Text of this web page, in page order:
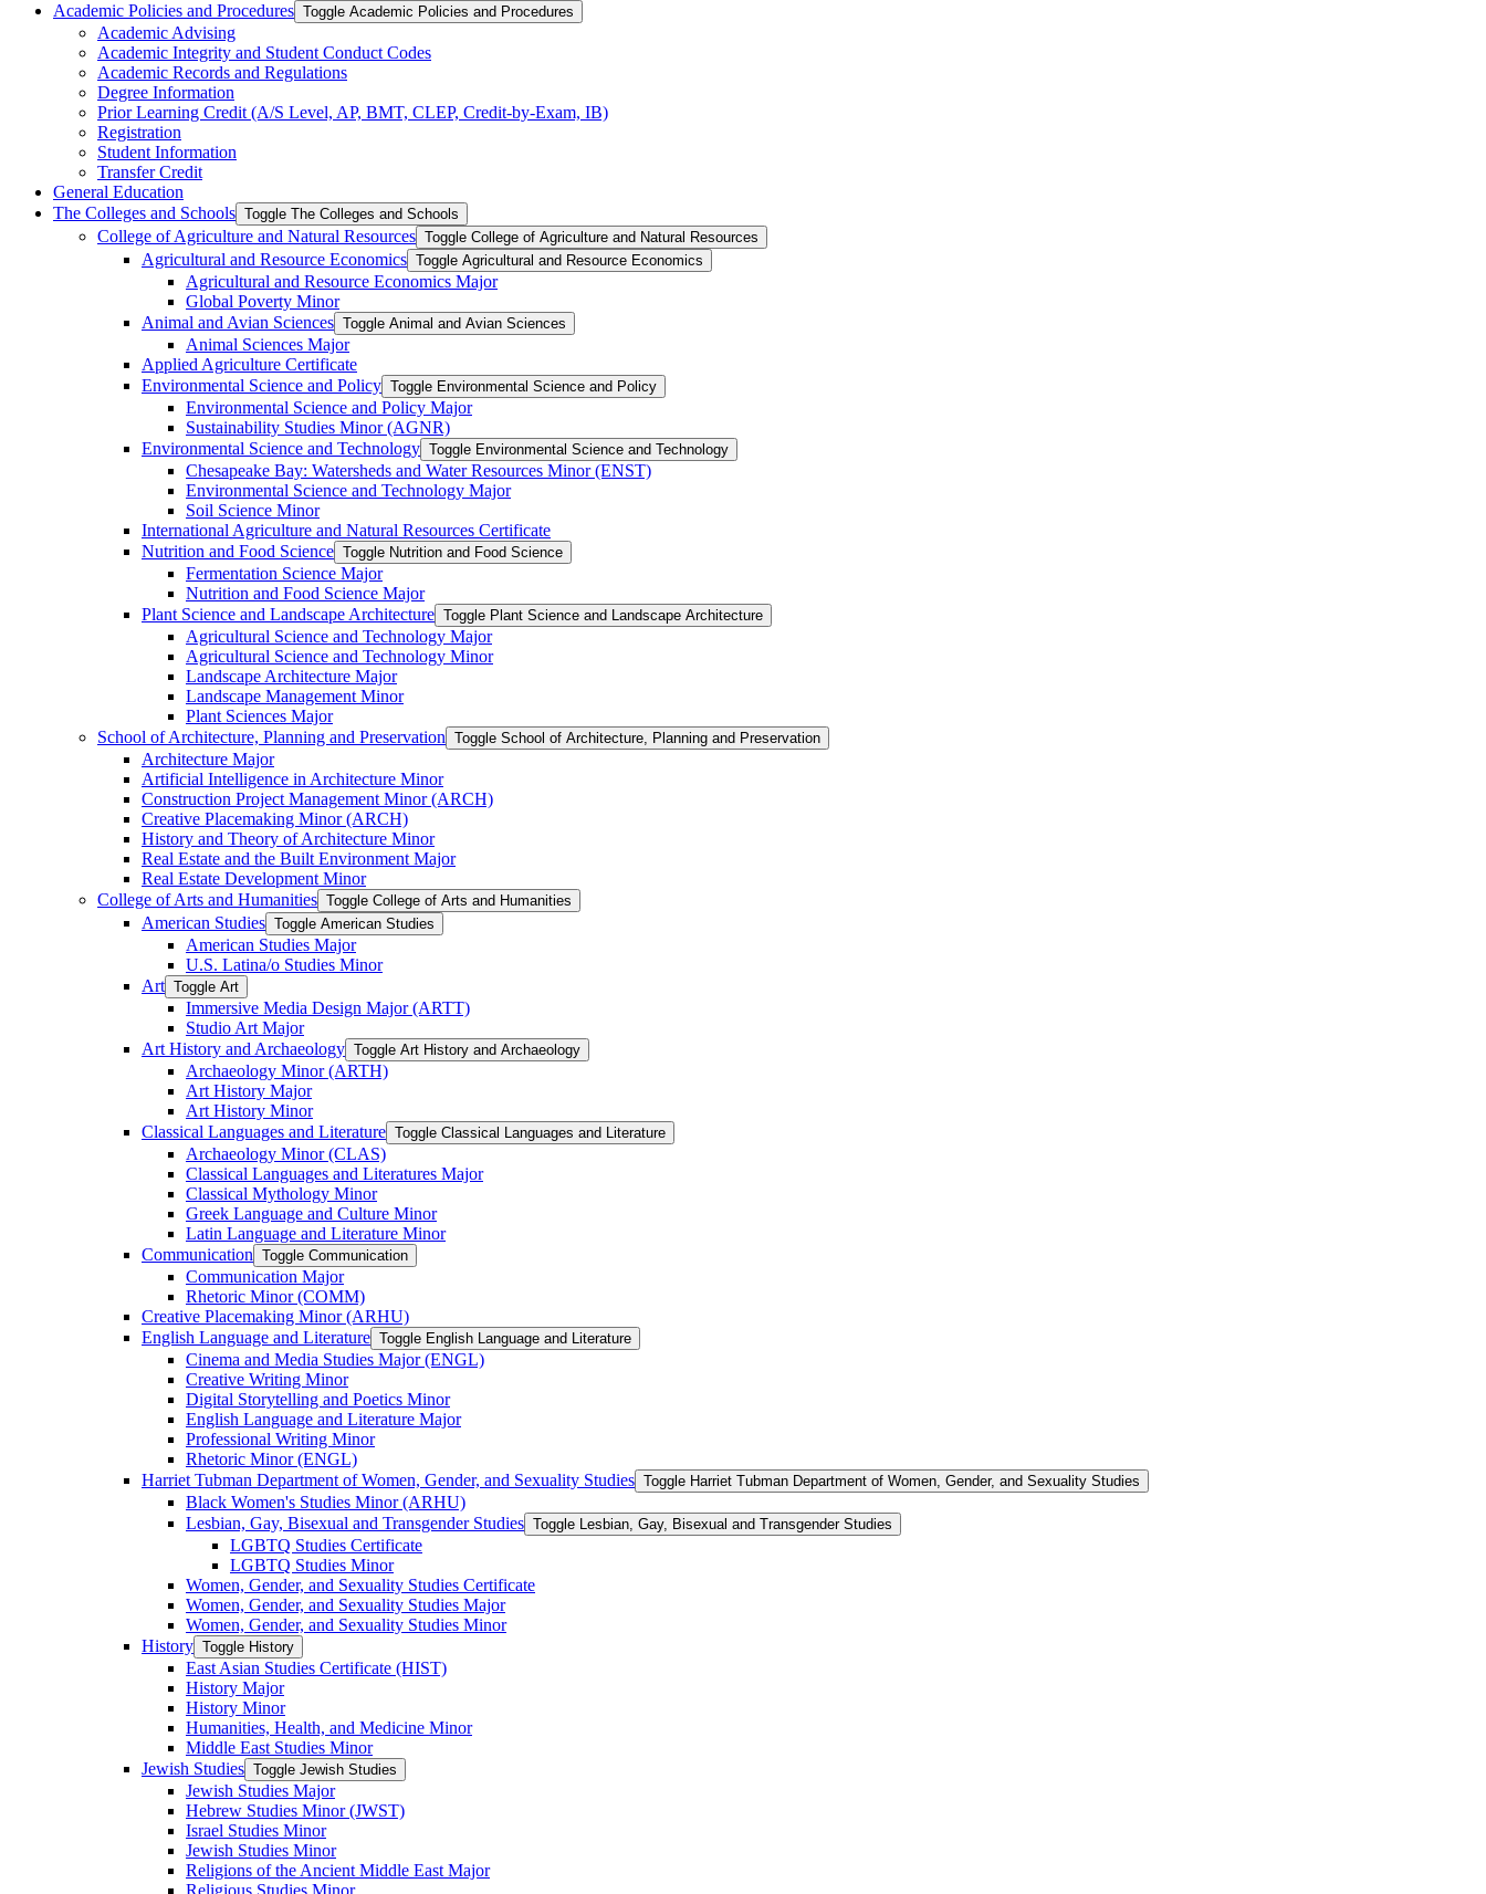
Academic Policies and Procedures Toggle Academic Policies and Procedures
Academic Advising
Academic Integrity and Student Conduct Codes
Academic Records and Regulations
Degree Information
Prior Learning Credit (A/​S Level, AP, BMT, CLEP, Credit-​by-​Exam, IB)
Registration
Student Information
Transfer Credit
General Education
The Colleges and Schools Toggle The Colleges and Schools
College of Agriculture and Natural Resources Toggle College of Agriculture and Natural Resources
Agricultural and Resource Economics Toggle Agricultural and Resource Economics
Agricultural and Resource Economics Major
Global Poverty Minor
Animal and Avian Sciences Toggle Animal and Avian Sciences
Animal Sciences Major
Applied Agriculture Certificate
Environmental Science and Policy Toggle Environmental Science and Policy
Environmental Science and Policy Major
Sustainability Studies Minor (AGNR)
Environmental Science and Technology Toggle Environmental Science and Technology
Chesapeake Bay: Watersheds and Water Resources Minor (ENST)
Environmental Science and Technology Major
Soil Science Minor
International Agriculture and Natural Resources Certificate
Nutrition and Food Science Toggle Nutrition and Food Science
Fermentation Science Major
Nutrition and Food Science Major
Plant Science and Landscape Architecture Toggle Plant Science and Landscape Architecture
Agricultural Science and Technology Major
Agricultural Science and Technology Minor
Landscape Architecture Major
Landscape Management Minor
Plant Sciences Major
School of Architecture, Planning and Preservation Toggle School of Architecture, Planning and Preservation
Architecture Major
Artificial Intelligence in Architecture Minor
Construction Project Management Minor (ARCH)
Creative Placemaking Minor (ARCH)
History and Theory of Architecture Minor
Real Estate and the Built Environment Major
Real Estate Development Minor
College of Arts and Humanities Toggle College of Arts and Humanities
American Studies Toggle American Studies
American Studies Major
U.S. Latina/​o Studies Minor
Art Toggle Art
Immersive Media Design Major (ARTT)
Studio Art Major
Art History and Archaeology Toggle Art History and Archaeology
Archaeology Minor (ARTH)
Art History Major
Art History Minor
Classical Languages and Literature Toggle Classical Languages and Literature
Archaeology Minor (CLAS)
Classical Languages and Literatures Major
Classical Mythology Minor
Greek Language and Culture Minor
Latin Language and Literature Minor
Communication Toggle Communication
Communication Major
Rhetoric Minor (COMM)
Creative Placemaking Minor (ARHU)
English Language and Literature Toggle English Language and Literature
Cinema and Media Studies Major (ENGL)
Creative Writing Minor
Digital Storytelling and Poetics Minor
English Language and Literature Major
Professional Writing Minor
Rhetoric Minor (ENGL)
Harriet Tubman Department of Women, Gender, and Sexuality Studies Toggle Harriet Tubman Department of Women, Gender, and Sexuality Studies
Black Women's Studies Minor (ARHU)
Lesbian, Gay, Bisexual and Transgender Studies Toggle Lesbian, Gay, Bisexual and Transgender Studies
LGBTQ Studies Certificate
LGBTQ Studies Minor
Women, Gender, and Sexuality Studies Certificate
Women, Gender, and Sexuality Studies Major
Women, Gender, and Sexuality Studies Minor
History Toggle History
East Asian Studies Certificate (HIST)
History Major
History Minor
Humanities, Health, and Medicine Minor
Middle East Studies Minor
Jewish Studies Toggle Jewish Studies
Jewish Studies Major
Hebrew Studies Minor (JWST)
Israel Studies Minor
Jewish Studies Minor
Religions of the Ancient Middle East Major
Religious Studies Minor